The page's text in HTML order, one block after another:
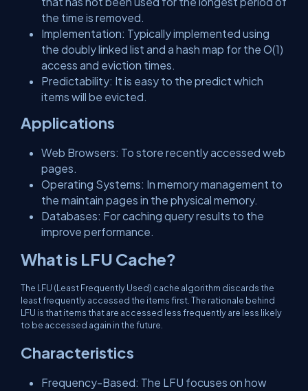
the time is removed.
Implementation: Typically implemented using
the doubly linked list and a hash map for the O(1)
access and eviction times.
Predictability: It is easy to the predict which
items will be evicted.
Applications
Web Browsers: To store recently accessed web
pages.
Operating Systems: In memory management to
the maintain pages in the physical memory.
Databases: For caching query results to the
improve performance.
What is LFU Cache?
The LFU (Least Frequently Used) cache algorithm discards the
least frequently accessed the items first. The rationale behind
LFU is that items that are accessed less frequently are less likely
to be accessed again in the future.
Characteristics
Frequency-Based: The LFU focuses on how